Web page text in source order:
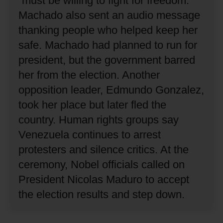
Machado also sent an audio message
thanking people who helped keep her
safe. Machado had planned to run for
president, but the government barred
her from the election. Another
opposition leader, Edmundo Gonzalez,
took her place but later fled the
country. Human rights groups say
Venezuela continues to arrest
protesters and silence critics. At the
ceremony, Nobel officials called on
President Nicolas Maduro to accept
the election results and step down.